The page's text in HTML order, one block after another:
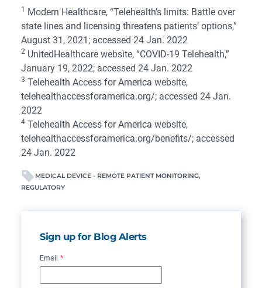
1 Modern Healthcare, “Telehealth’s limits: Battle over
state lines and licensing threatens patients’ options,”
August 31, 2021; accessed 24 Jan. 2022
2 UnitedHealthcare website, “COVID-19 Telehealth,”
January 19, 2022; accessed 24 Jan. 2022
3 Telehealth Access for America website,
telehealthaccessforamerica.org/; accessed 24 Jan.
2022
4 Telehealth Access for America website,
telehealthaccessforamerica.org/benefits/; accessed
24 Jan. 2022
MEDICAL DEVICE - REMOTE PATIENT MONITORING
REGULATORY
Sign up for Blog Alerts
Email *